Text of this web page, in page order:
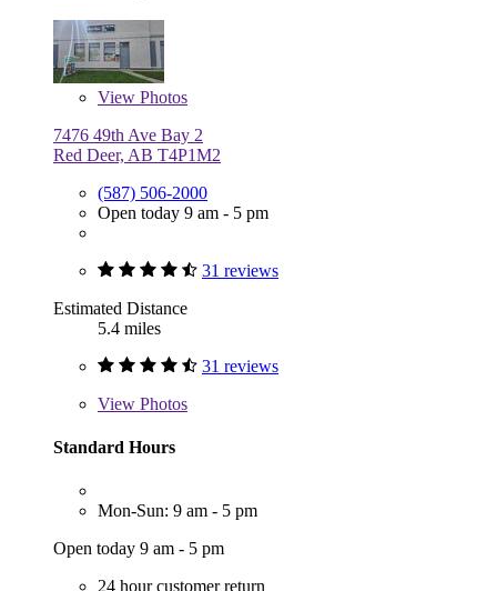
View Photos
7476 49th Ave Bay 2
Red Deer, AB T4P1M2
(587) 506-2000
Open today 9 am - 5 pm
31 reviews
Estimated Distance
5.4 miles
31 reviews
View Photos
Standard Hours
Mon-Sun: 9 am - 5 pm
Open today 9 am - 5 pm
24 hour customer return